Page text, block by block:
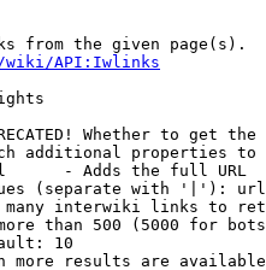
from the given page(s).
wiki/API:Iwlinks
Whether to get
additional properties
- Adds the full URL
(separate with '|'): url
interwiki links to
than 500 (5000 for
10
more results are